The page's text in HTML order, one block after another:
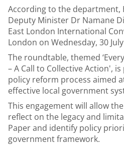
According to the department,
Deputy Minister Dr Namane
East London International
London on Wednesday, 30
The roundtable, themed
– A Call to Collective Action',
policy reform process aimed
effective local government
This engagement will allow
reflect on the legacy and
Paper and identify policy
government framework.